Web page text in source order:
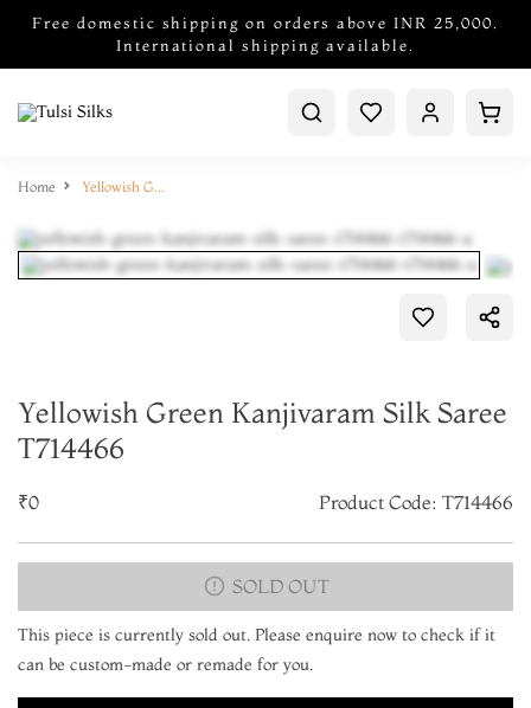
Free domestic shipping on orders above INR 25,000.
International shipping available.
Home Yellowish Green Kanjivaram Silk Saree T714466
Yellowish Green Kanjivaram Silk Saree
T714466
₹0 Product Code: T714466
SOLD OUT
This piece is currently sold out. Please enquire now to check if it
can be custom-made or remade for you.